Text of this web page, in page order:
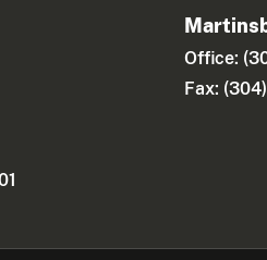
Office:
Fax: